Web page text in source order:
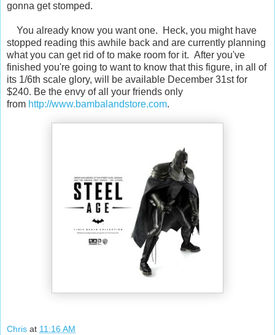
gonna get stomped.
You already know you want one. Heck, you might have
stopped reading this awhile back and are currently planning
what you can get rid of to make room for it. After you've
finished you're going to want to know that this figure, in all of
its 1/6th scale glory, will be available December 31st for
$240. Be the envy of all your friends only
from http://www.bambalandstore.com.
Chris at 11:16 AM